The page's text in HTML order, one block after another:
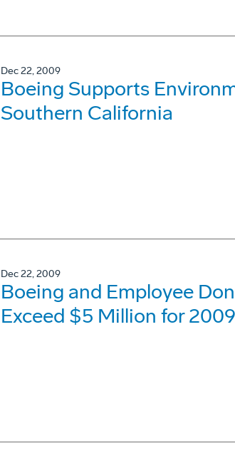
Dec 22, 2009
Boeing Supports
Southern California
Dec 22, 2009
Boeing and Employee
Exceed $5 Million for 2009